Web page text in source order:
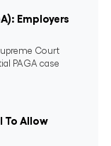
Employers
Court
PAGA case
To Allow